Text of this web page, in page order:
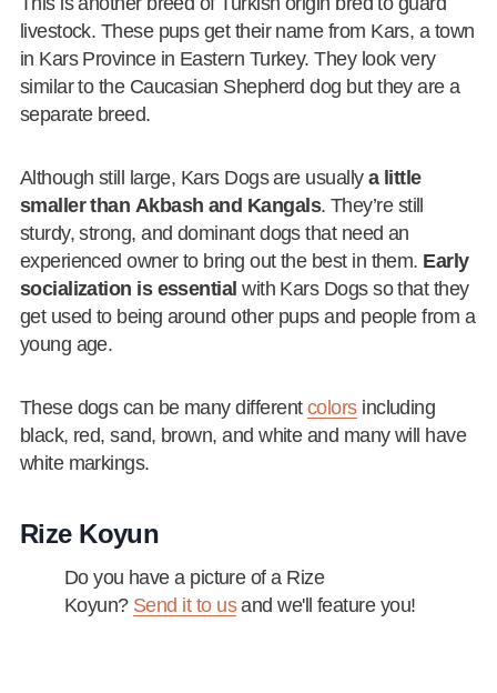
livestock. These pups get their name from Kars, a town
in Kars Province in Eastern Turkey. They look very
similar to the Caucasian Shepherd dog but they are a
separate breed.
Although still large, Kars Dogs are usually a little
smaller than Akbash and Kangals. They’re still
sturdy, strong, and dominant dogs that need an
experienced owner to bring out the best in them. Early
socialization is essential with Kars Dogs so that they
get used to being around other pups and people from a
young age.
These dogs can be many different colorsincluding
black, red, sand, brown, and white and many will have
white markings.
Rize Koyun
Do you have a picture of a Rize
Koyun? Send it to usand we'll feature you!